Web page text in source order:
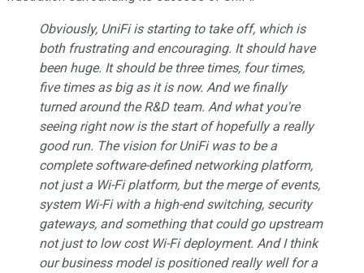
Obviously, UniFi is starting to take off, which is
both frustrating and encouraging. It should have
been huge. It should be three times, four times,
five times as big as it is now. And we finally
turned around the R&D team. And what you're
seeing right now is the start of hopefully a really
good run. The vision for UniFi was to be a
complete software-defined networking platform,
not just a Wi-Fi platform, but the merge of events,
system Wi-Fi with a high-end switching, security
gateways, and something that could go upstream
not just to low cost Wi-Fi deployment. And I think
our business model is positioned really well for a